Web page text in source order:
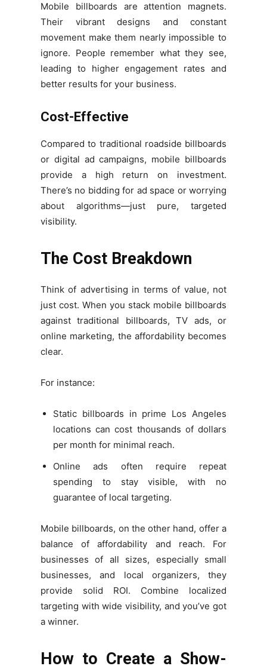
Mobile billboards are attention magnets.
Their vibrant designs and constant
movement make them nearly impossible to
ignore. People remember what they see,
leading to higher engagement rates and
better results for your business.
Cost-Effective
Compared to traditional roadside billboards
or digital ad campaigns, mobile billboards
provide a high return on investment.
There’s no bidding for ad space or worrying
about algorithms—just pure, targeted
visibility.
The Cost Breakdown
Think of advertising in terms of value, not
just cost. When you stack mobile billboards
against traditional billboards, TV ads, or
online marketing, the affordability becomes
clear.
For instance:
Static billboards in prime Los Angeles
locations can cost thousands of dollars
per month for minimal reach.
Online ads often require repeat
spending to stay visible, with no
guarantee of local targeting.
Mobile billboards, on the other hand, offer a
balance of affordability and reach. For
businesses of all sizes, especially small
businesses, and local organizers, they
provide solid ROI. Combine localized
targeting with wide visibility, and you’ve got
a winner.
How to Create a Show-